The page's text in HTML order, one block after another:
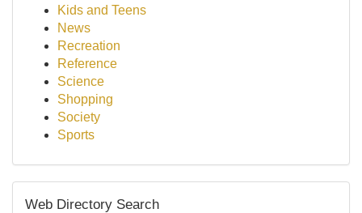
Kids and Teens
News
Recreation
Reference
Science
Shopping
Society
Sports
Web Directory Search